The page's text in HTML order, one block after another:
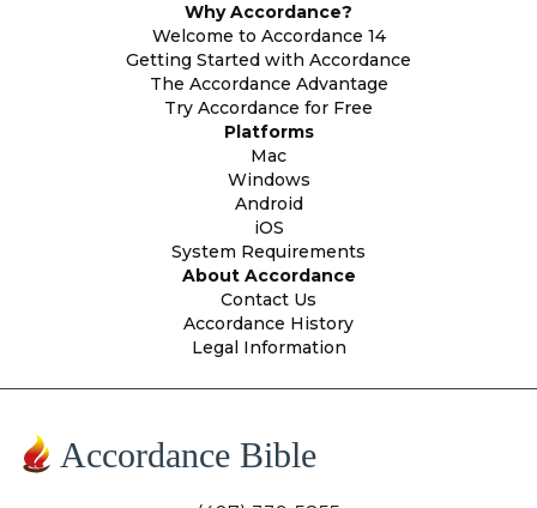
Why Accordance?
Welcome to Accordance 14
Getting Started with Accordance
The Accordance Advantage
Try Accordance for Free
Platforms
Mac
Windows
Android
iOS
System Requirements
About Accordance
Contact Us
Accordance History
Legal Information
Accordance Bible